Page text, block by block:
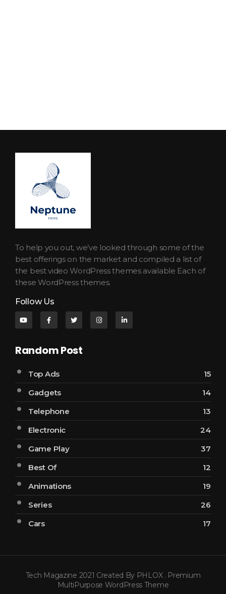
To help you out, we’ve looked through some of the
best offerings on the market and compiled a list of
the best video WordPress themes available Each of
these WordPress themes.
Follow Us
Random Post
Top Ads
15
Gadgets
14
Telephone
13
Electronic
24
Game Play
37
Best Of
12
Animations
19
Series
26
Cars
17
Tech Magazine 2021 Created By PHLOX . Premium
MultiPurpose WordPress Theme